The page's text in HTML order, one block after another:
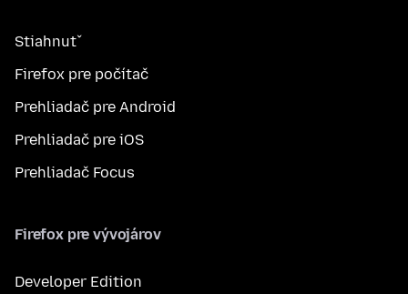
Stiahnuť
Firefox pre počítač
Prehliadač pre Android
Prehliadač pre iOS
Prehliadač Focus
Firefox pre vývojárov
Developer Edition